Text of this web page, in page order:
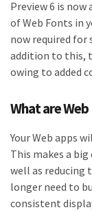
Preview 6 is
of Web Fonts in
now required for
addition to this,
owing to added
What are
Your Web apps
This makes a
well as reducing
longer need to
consistent